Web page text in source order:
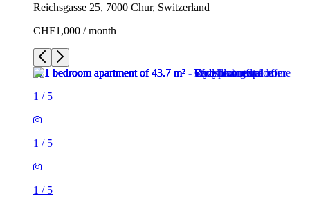
Reichsgasse 25, 7000 Chur, Switzerland
CHF1,000 / month
1 / 5
1 / 5
1 / 5